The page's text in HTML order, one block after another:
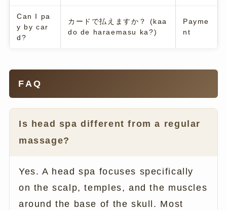
Can I pa
y by car
d?
カードで払えますか？ (kaa
do de haraemasu ka?)
Payme
nt
FAQ
Is head spa different from a regular
massage?
Yes. A head spa focuses specifically
on the scalp, temples, and the muscles
around the base of the skull. Most